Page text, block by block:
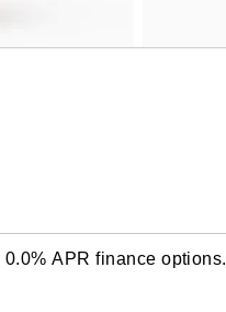
0.0%APR finance options.